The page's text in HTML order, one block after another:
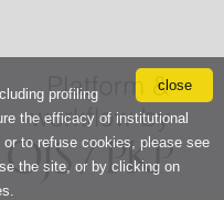
close
profiling
the efficacy of institutional
to refuse cookies, please see
the site, or by clicking on